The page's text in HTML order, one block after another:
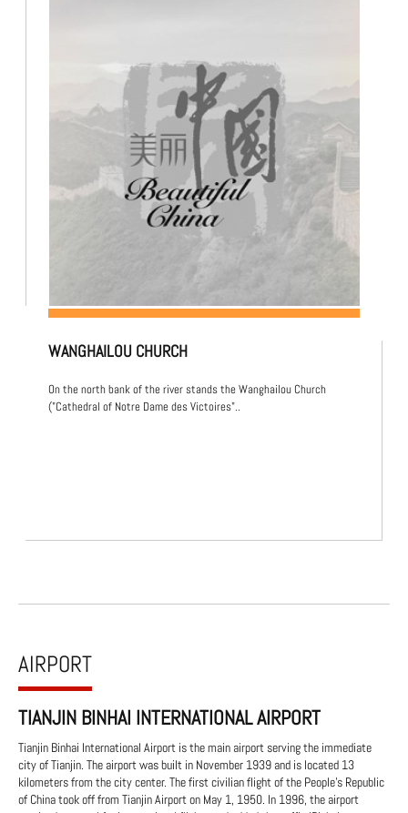
WANGHAILOU CHURCH
On the north bank of the river stands the Wanghailou Church
("Cathedral of Notre Dame des Victoires"..
AIRPORT
TIANJIN BINHAI INTERNATIONAL AIRPORT
Tianjin Binhai International Airport is the main airport serving the immediate
city of Tianjin. The airport was built in November 1939 and is located 13
kilometers from the city center. The first civilian flight of the People's Republic
of China took off from Tianjin Airport on May 1, 1950. In 1996, the airport